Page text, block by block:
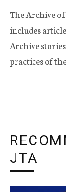
The Archive
includes
Archive
practices of
JTA